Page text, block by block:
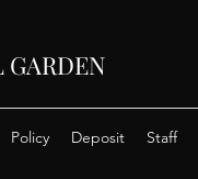
Policy Deposit Staff